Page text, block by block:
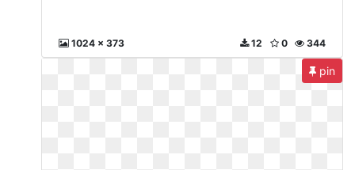
1024 x 373 344
0
12
pin